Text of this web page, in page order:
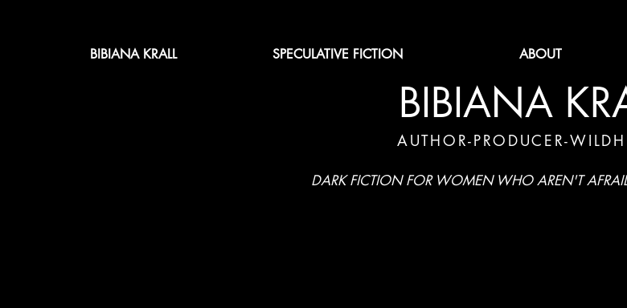
BIBIANA KRALL SPECULATIVE FICTION ABOUT
BIBIANA
AUTHOR-PRODUCER-
DARK FICTION FOR WOMEN WHO AREN'T